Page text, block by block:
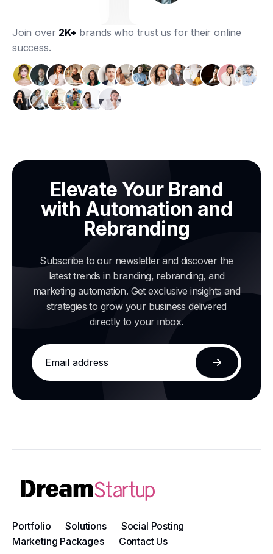
Join over 2K+ brands who trust us for their online
success.
Elevate Your Brand
with Automation and
Rebranding
Subscribe to our newsletter and discover the
latest trends in branding, rebranding, and
marketing automation. Get exclusive insights and
strategies to grow your business delivered
directly to your inbox.
Email
address
Subscribe
Portfolio Solutions
Social Posting
Marketing Packages
Contact Us